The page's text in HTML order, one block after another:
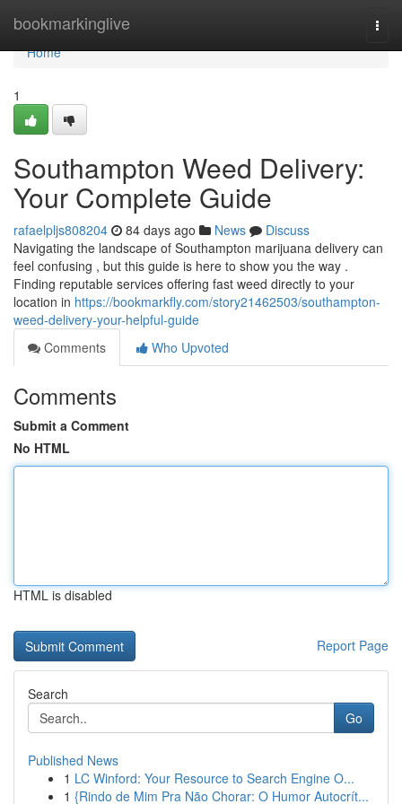
bookmarkinglive
Home
Home
1
Southampton Weed Delivery:
Your Complete Guide
rafaelpljs808204 84 days ago News
Discuss
Navigating the landscape of Southampton marijuana delivery can
feel confusing , but this guide is here to show you the way .
Finding reputable services offering fast weed directly to your
location in https://bookmarkfly.com/story21462503/southampton-
weed-delivery-your-helpful-guide
Comments
Who Upvoted
Comments
Submit a Comment
No HTML
HTML is disabled
Report Page
Search
Go
Published News
1 LC Winford: Your Resource to Search Engine O...
1 {Rindo de Mim Pra Não Chorar: O Humor Autocrít...